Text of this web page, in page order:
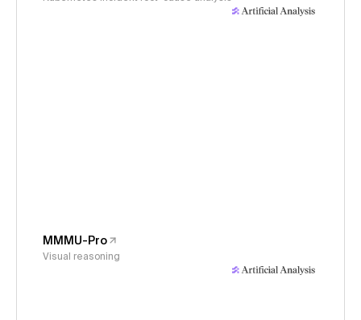
MMMU-Pro
Visual reasoning